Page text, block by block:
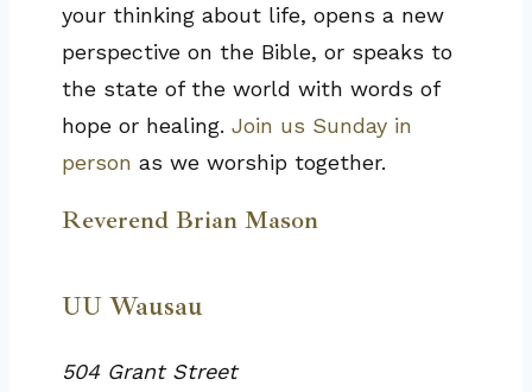
your thinking about life, opens a new
perspective on the Bible, or speaks to
the state of the world with words of
hope or healing. Join us Sunday in
person as we worship together.
Reverend Brian Mason
UU Wausau
504 Grant Street